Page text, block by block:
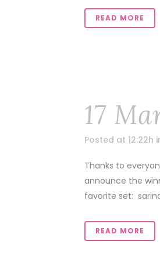
READ MORE
17
Posted at 12:22h
Thanks to
announce the
favorite set:
READ MORE